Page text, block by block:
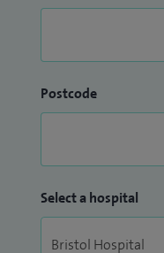
Postcode
Select a hospital